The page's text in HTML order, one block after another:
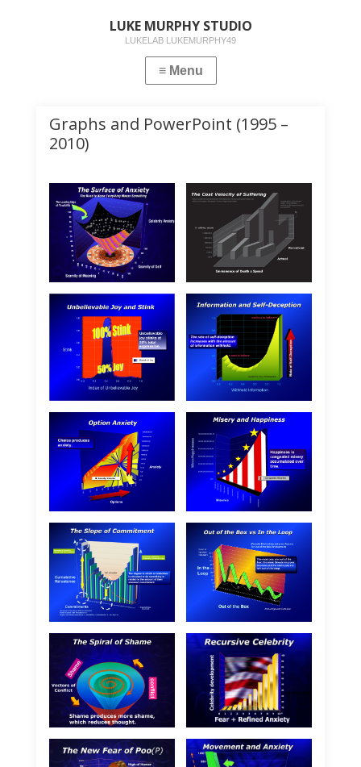
LUKE MURPHY STUDIO
LUKELAB LUKEMURPHY49
Graphs and PowerPoint (1995 –
2010)